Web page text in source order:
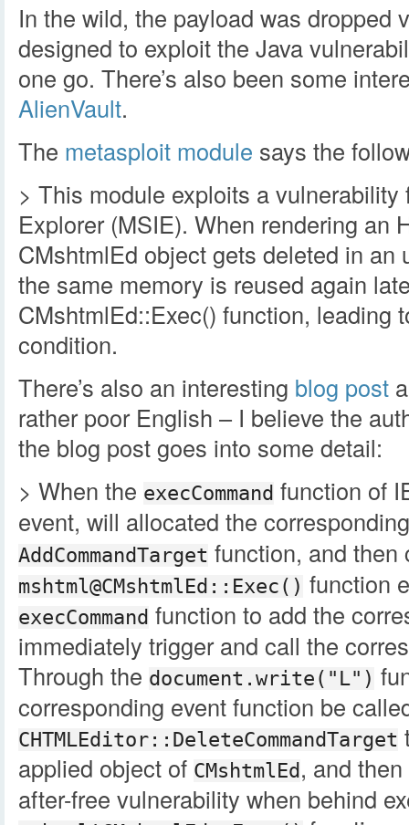
In the wild, the payload was dropped
designed to exploit the Java
one go. There’s also been some
AlienVault.
The metasploit module says the
> This module exploits a
Explorer (MSIE). When rendering an
CMshtmlEd object gets deleted in an
the same memory is reused again
CMshtmlEd::Exec() function, leading
condition.
There’s also an interesting blog post
rather poor English – I believe the
the blog post goes into some detail:
> When the execCommand function of
event, will allocated the
AddCommandTarget function, and then
mshtml@CMshtmlEd::Exec() function
execCommand function to add the
immediately trigger and call the
Through the document.write("L")
corresponding event function be
CHTMLEditor::DeleteCommandTarget
applied object of CMshtmlEd , and
after-free vulnerability when behind